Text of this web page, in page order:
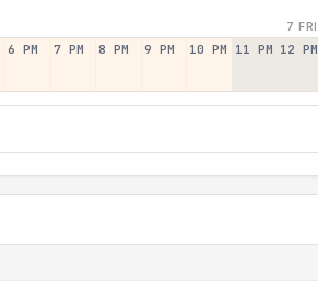
7 FRI
6 PM 7 PM 8 PM 9 PM 10 PM 11 PM 12 PM